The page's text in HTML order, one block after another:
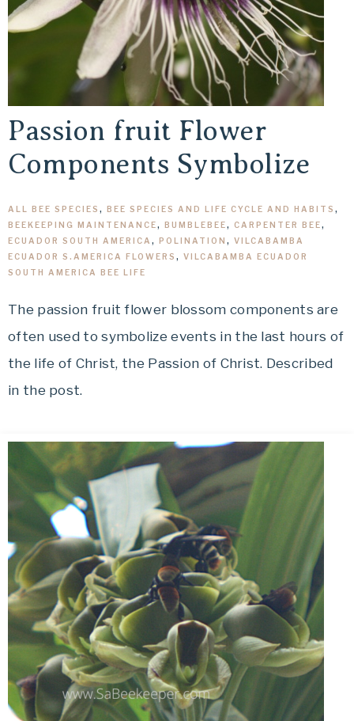
Passion fruit Flower
Components Symbolize
ALL BEE SPECIES , BEE SPECIES AND LIFE CYCLE AND HABITS ,
BEEKEEPING MAINTENANCE, BUMBLEBEE, CARPENTER BEE,
ECUADOR SOUTH AMERICA , POLINATION , VILCABAMBA
ECUADOR S.AMERICA FLOWERS , VILCABAMBA ECUADOR
SOUTH AMERICA BEE LIFE
The passion fruit flower blossom components are
often used to symbolize events in the last hours of
the life of Christ, the Passion of Christ. Described
in the post.